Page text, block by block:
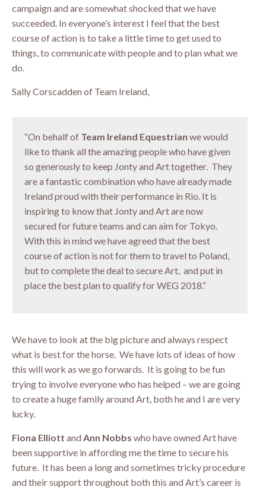
campaign and are somewhat shocked that we have
succeeded. In everyone’s interest I feel that the best
course of action is to take a little time to get used to
things, to communicate with people and to plan what we
do.
Sally Corscadden of Team Ireland,
“On behalf of Team Ireland Equestrian we would
like to thank all the amazing people who have given
so generously to keep Jonty and Art together. They
are a fantastic combination who have already made
Ireland proud with their performance in Rio. It is
inspiring to know that Jonty and Art are now
secured for future teams and can aim for Tokyo.
With this in mind we have agreed that the best
course of action is not for them to travel to Poland,
but to complete the deal to secure Art, and put in
place the best plan to qualify for WEG 2018.”
We have to look at the big picture and always respect
what is best for the horse. We have lots of ideas of how
this will work as we go forwards. It is going to be fun
trying to involve everyone who has helped – we are going
to create a huge family around Art, both he and I are very
lucky.
Fiona Elliott andAnn Nobbs who have owned Art have
been supportive in affording me the time to secure his
future. It has been a long and sometimes tricky procedure
and their support throughout both this and Art’s career is